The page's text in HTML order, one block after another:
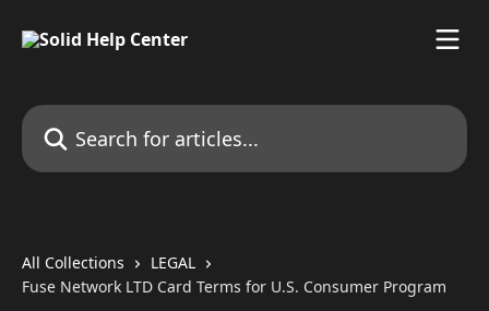
Search for articles...
All Collections
LEGAL
Fuse Network LTD Card Terms for U.S. Consumer Program